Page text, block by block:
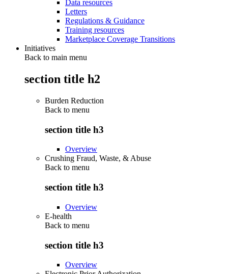
Data resources
Letters
Regulations & Guidance
Training resources
Marketplace Coverage Transitions
Initiatives
Back to main menu
section title h2
Burden Reduction
Back to menu
section title h3
Overview
Crushing Fraud, Waste, & Abuse
Back to menu
section title h3
Overview
E-health
Back to menu
section title h3
Overview